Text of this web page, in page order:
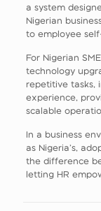
a system
Nigerian
to employee
For Nigerian
technology
repetitive tasks,
experience,
scalable
In a business
as Nigeria’s,
the difference
letting HR